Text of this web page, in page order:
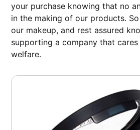
your purchase knowing that no
in the making of our products.
our makeup, and rest assured
supporting a company that cares
welfare.